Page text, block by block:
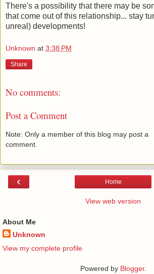
There's a possibility that there may be
that come out of this relationship... stay
unreal) developments!
Unknown at 3:38 PM
Share
No comments:
Post a Comment
Note: Only a member of this blog may post a
comment.
‹ Home
View web version
About Me
Unknown
View my complete profile
Powered by Blogger.